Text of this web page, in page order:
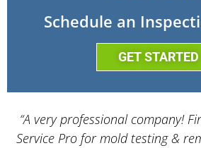
Schedule an
GET STARTED
“A very professional company!
Service Pro for mold testing &